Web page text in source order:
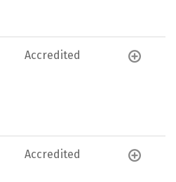
Accredited
Accredited